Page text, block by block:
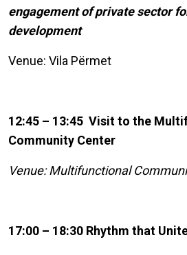
engagement of private sector
development
Venue: Vila Përmet
12:45 – 13:45 Visit to the
Community Center
Venue: Multifunctional
17:00 – 18:30 Rhythm that